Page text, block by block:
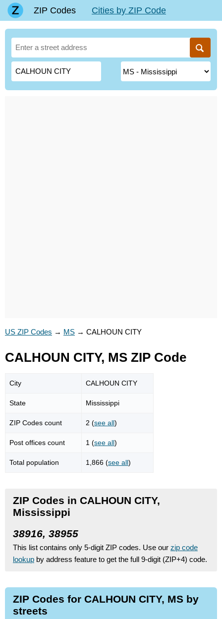
ZIP Codes Cities by ZIP Code
US ZIP Codes → MS → CALHOUN CITY
CALHOUN CITY, MS ZIP Code
City CALHOUN CITY
State Mississippi
ZIP Codes count 2 (see all)
Post offices count 1 (see all)
Total population 1,866 (see all)
ZIP Codes in CALHOUN CITY,
Mississippi
38916, 38955
This list contains only 5-digit ZIP codes. Use our zip code
lookup by address feature to get the full 9-digit (ZIP+4) code.
ZIP Codes for CALHOUN CITY, MS by
streets